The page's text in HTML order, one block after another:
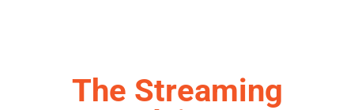
The Streaming